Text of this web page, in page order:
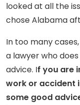
looked at all the
chose Alabama
In too many
a lawyer who
advice. If you are
work or accident
some good